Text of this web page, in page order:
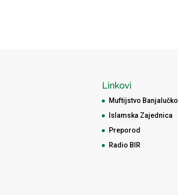
Linkovi
Muftijstvo Banjalučko
Islamska Zajednica
Preporod
Radio BIR